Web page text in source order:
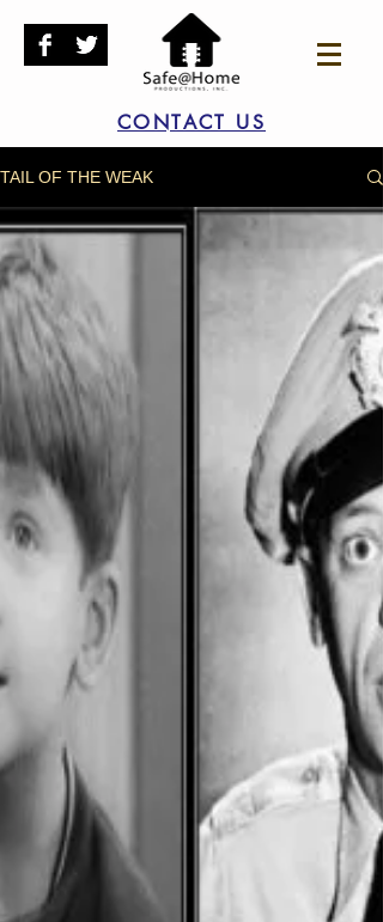
CONTACT US
TAIL OF THE WEAK